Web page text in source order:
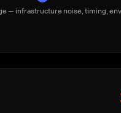
— infrastructure noise, timing,